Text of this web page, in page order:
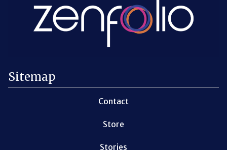
Sitemap
Contact
Store
Stories